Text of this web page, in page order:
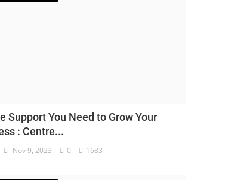
Support You Need to Grow Your
: Centre...
Nov 9, 2023 0 1683